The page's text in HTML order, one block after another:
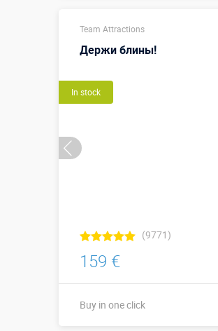
Sizes, m:
Team Attractions
Держи блины!
In stock
(9771)
159 €
Buy in one click